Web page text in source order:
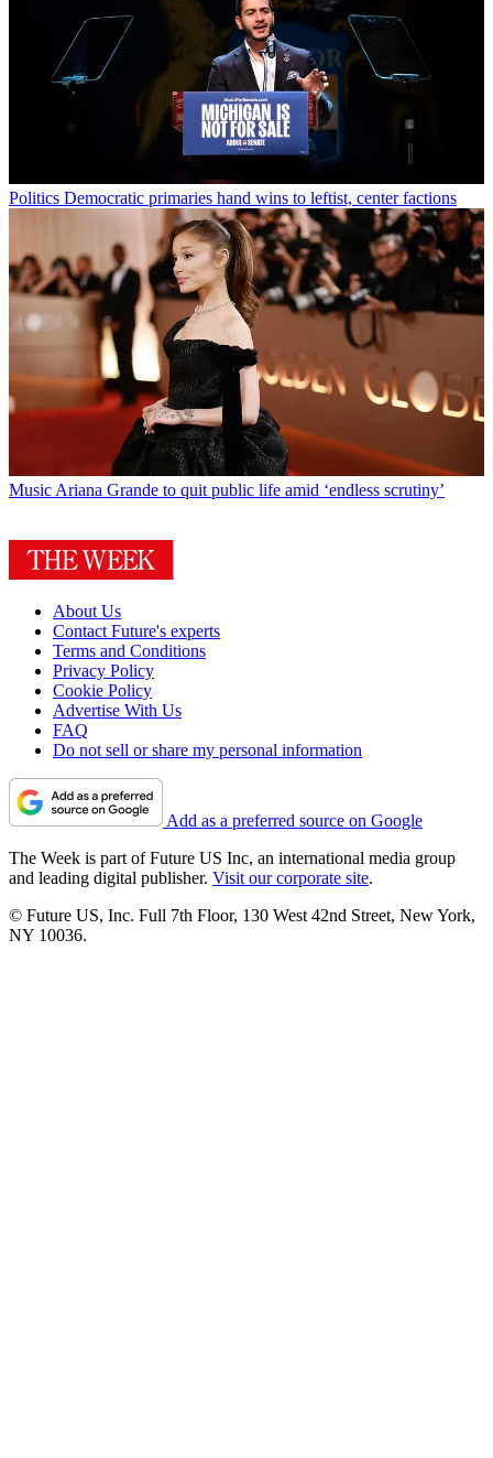
Politics Democratic primaries hand wins to leftist, center factions
Music Ariana Grande to quit public life amid ‘endless scrutiny’
About Us
Contact Future's experts
Terms and Conditions
Privacy Policy
Cookie Policy
Advertise With Us
FAQ
Do not sell or share my personal information
Add as a preferred source on Google
The Week is part of Future US Inc, an international media group
and leading digital publisher. Visit our corporate site.
© Future US, Inc. Full 7th Floor, 130 West 42nd Street, New York,
NY 10036.